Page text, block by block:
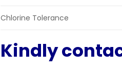
Chlorine Tolerance
Kindly